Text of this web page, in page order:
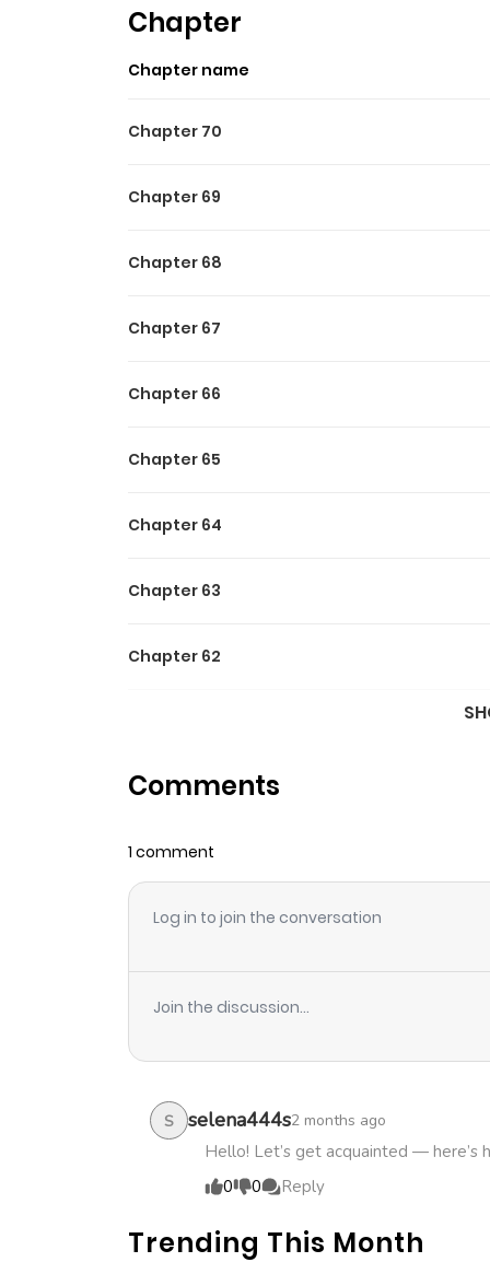
Sasaki-kun has a record of more than 160
and won't give up until he wins him.
Chapter
Chapter name
Chapter 70
Chapter 69
Chapter 68
Chapter 67
Chapter 66
Chapter 65
Chapter 64
Chapter 63
Chapter 62
Chapter 60
Chapter 59
Chapter 58
Chapter 56
Chapter 55
Chapter 54
Chapter 53
Comments
1 comment
Log in to join the conversation
Join the discussion...
S selena444s2 months ago
Hello! Let’s get acquainted —
0
0 Reply
Trending This Month